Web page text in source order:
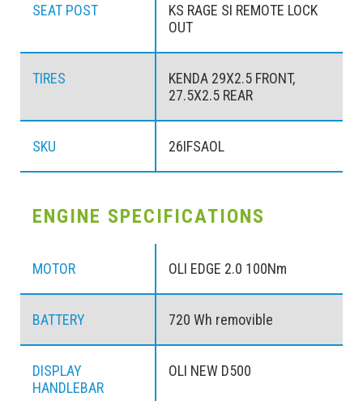
SEAT POST
KS RAGE SI REMOTE LOCK
OUT
TIRES
KENDA 29X2.5 FRONT,
27.5X2.5 REAR
SKU 26IFSAOL
ENGINE SPECIFICATIONS
MOTOR OLI EDGE 2.0 100Nm
BATTERY 720 Wh removible
DISPLAY
HANDLEBAR
OLI NEW D500